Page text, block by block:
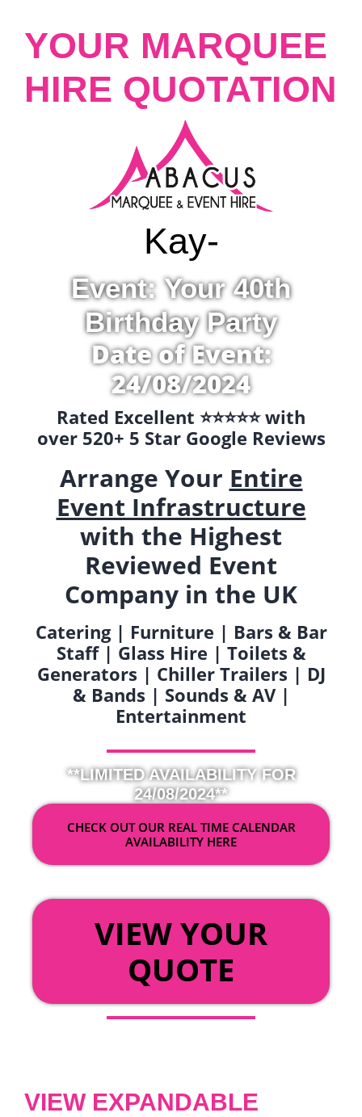
YOUR MARQUEE
HIRE QUOTATION
Kay-
Event: Your 40th
Birthday Party
Date of Event:
24/08/2024
Rated Excellent ⭐️⭐️⭐️⭐️⭐️ with
over 520+ 5 Star Google Reviews
Arrange Your Entire
Event Infrastructure
with the Highest
Reviewed Event
Company in the UK
Catering | Furniture | Bars & Bar
Staff | Glass Hire | Toilets &
Generators | Chiller Trailers | DJ
& Bands | Sounds & AV |
Entertainment
**LIMITED AVAILABILITY FOR
24/08/2024**
CHECK OUT OUR REAL TIME CALENDAR
AVAILABILITY HERE
VIEW YOUR
QUOTE
VIEW EXPANDABLE